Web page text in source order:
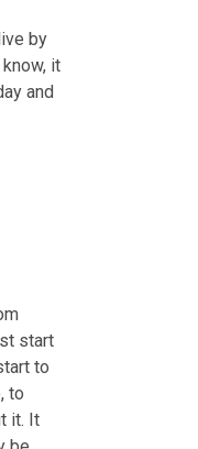
by
know, it
and
start
to
to
it. It